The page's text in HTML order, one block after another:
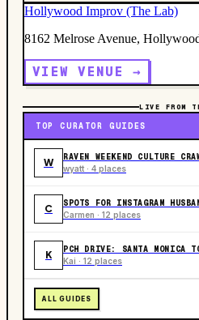
Hollywood Improv (The Lab)
8162 Melrose Avenue,
VIEW VENUE →
LIVE FROM
TOP CURATOR GUIDES
W RAVEN WEEKEND CULTURE
wyatt · 4 places
C SPOTS FOR INSTAGRAM
Carmen · 12 places
K PCH DRIVE: SANTA MONICA
Kai · 12 places
ALL GUIDES